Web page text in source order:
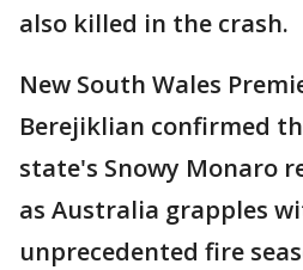
also killed in the crash.
New South Wales
Berejiklian confirmed
state's Snowy Monaro
as Australia grapples
unprecedented fire